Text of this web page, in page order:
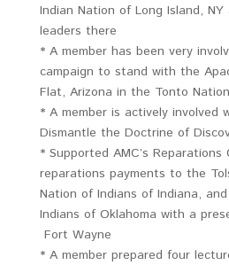
Indian Nation of Long Island,
leaders there
* A member has been very
campaign to stand with the
Flat, Arizona in the Tonto
* A member is actively involved
Dismantle the Doctrine of
* Supported AMC’s
reparations payments to the
Nation of Indians of Indiana,
Indians of Oklahoma with
Fort Wayne
* A member prepared four